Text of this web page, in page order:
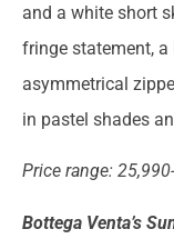
and a white short
fringe statement,
asymmetrical
in pastel shades
Price range:
Bottega Venta’s